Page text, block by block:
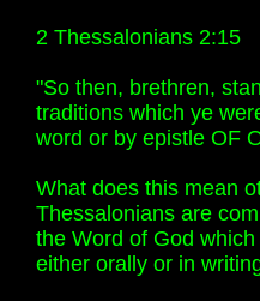
2 Thessalonians 2:15
"So then, brethren,
traditions which ye
word or by epistle OF
What does this mean
Thessalonians are
the Word of God
either orally or in